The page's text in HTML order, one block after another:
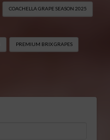
COACHELLA GRAPE SEASON 2025
PREMIUM BRIX GRAPES